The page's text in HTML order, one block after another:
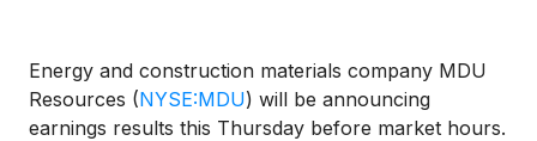
Energy and construction materials company MDU
Resources (NYSE:MDU) will be announcing
earnings results this Thursday before market hours.